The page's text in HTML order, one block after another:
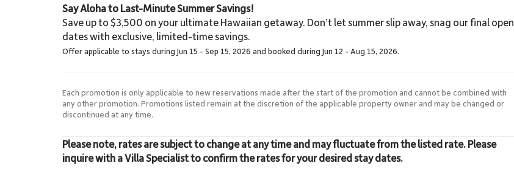
Say Aloha to Last-Minute Summer Savings!
Save up to $3,500 on your ultimate Hawaiian getaway. Don’t let summer slip away, snag our final open
dates with exclusive, limited-time savings.
Offer applicable to stays during Jun 15 - Sep 15, 2026 and booked during Jun 12 - Aug 15, 2026.
Each promotion is only applicable to new reservations made after the start of the promotion and cannot be combined with
any other promotion. Promotions listed remain at the discretion of the applicable property owner and may be changed or
discontinued at any time.
Please note, rates are subject to change at any time and may fluctuate from the listed rate. Please
inquire with a Villa Specialist to confirm the rates for your desired stay dates.